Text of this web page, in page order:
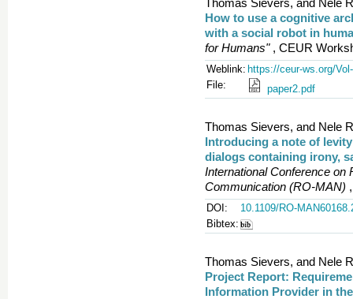
Thomas Sievers, and Nele
How to use a cognitive
with a social robot in
for Humans", CEUR
Weblink: https://ceur-ws.org/
File:
paper2.pdf
Thomas Sievers, and Nele
Introducing a note of
dialogs containing irony,
International Conference on
Communication (RO-MAN)
DOI:
10.1109/RO-
Bibtex:
Thomas Sievers, and Nele
Project Report:
Information Provider in